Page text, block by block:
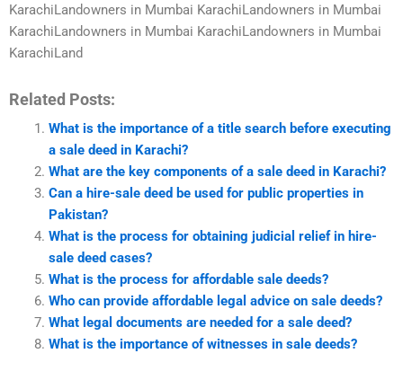
KarachiLandowners in Mumbai KarachiLandowners in Mumbai
KarachiLandowners in Mumbai KarachiLandowners in Mumbai
KarachiLand
Related Posts:
What is the importance of a title search before executing
a sale deed in Karachi?
What are the key components of a sale deed in Karachi?
Can a hire-sale deed be used for public properties in
Pakistan?
What is the process for obtaining judicial relief in hire-
sale deed cases?
What is the process for affordable sale deeds?
Who can provide affordable legal advice on sale deeds?
What legal documents are needed for a sale deed?
What is the importance of witnesses in sale deeds?